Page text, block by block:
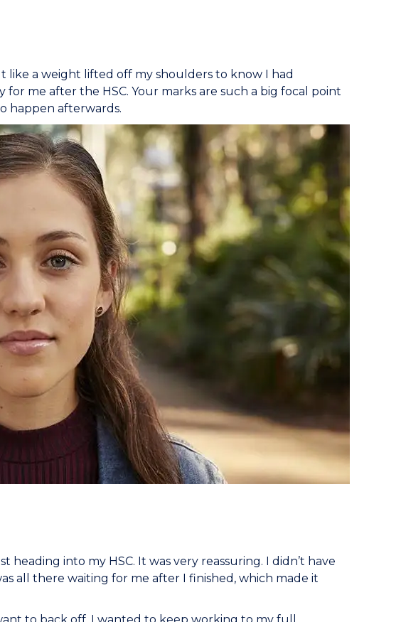
like a weight lifted off my shoulders to know I had
me after the HSC. Your marks are such a big focal point
happen afterwards.
into my HSC. It was very reassuring. I didn’t have
all there waiting for me after I finished, which made it